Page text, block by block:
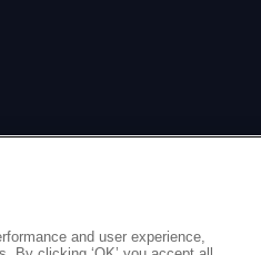
and user experience,